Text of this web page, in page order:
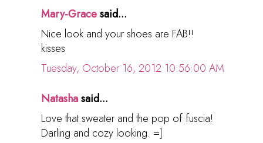
Mary-Gracesaid...
Nice look and your shoes are FAB!!
kisses
Tuesday, October 16, 2012 10:56:00 AM
Natashasaid...
Love that sweater and the pop of fuscia!
Darling and cozy looking. =]